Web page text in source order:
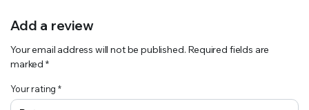
Add a review
Your email address will not be published. Required fields are
marked *
Your rating*